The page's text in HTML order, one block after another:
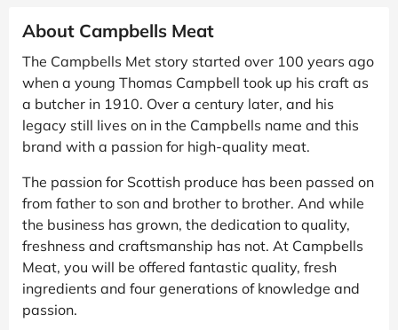
About Campbells Meat
The Campbells Met story started over 100 years ago
when a young Thomas Campbell took up his craft as
a butcher in 1910. Over a century later, and his
legacy still lives on in the Campbells name and this
brand with a passion for high-quality meat.
The passion for Scottish produce has been passed on
from father to son and brother to brother. And while
the business has grown, the dedication to quality,
freshness and craftsmanship has not. At Campbells
Meat, you will be offered fantastic quality, fresh
ingredients and four generations of knowledge and
passion.